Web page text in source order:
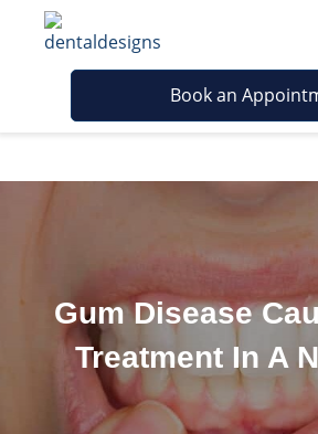
Last updated - June 4,
Book an
Gum Disease
Treatment In A